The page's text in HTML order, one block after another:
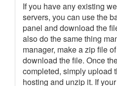
If you have any existing
servers, you can use the
panel and download the
also do the same thing
manager, make a zip file
download the file. Once
completed, simply upload
hosting and unzip it. If